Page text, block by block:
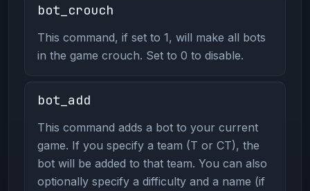
bot_crouch
This command, if set to 1, will make all bots
in the game crouch. Set to 0 to disable.
bot_add
This command adds a bot to your current
game. If you specify a team (T or CT), the
bot will be added to that team. You can also
optionally specify a difficulty and a name (if